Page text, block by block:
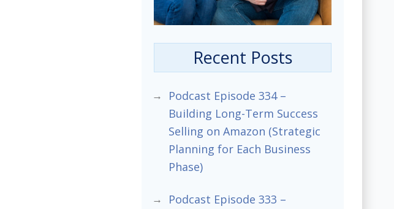
Recent Posts
Podcast Episode 334 –
Building Long-Term Success
Selling on Amazon (Strategic
Planning for Each Business
Phase)
Podcast Episode 333 –